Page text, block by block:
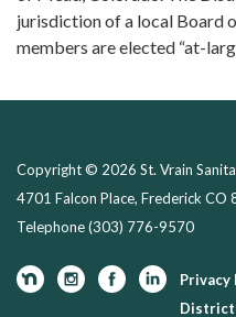
jurisdiction of a local Board
members are elected “at-
Copyright © 2026 St. Vrain
4701 Falcon Place, Frederick CO
Telephone(303) 776-9570
Privacy
District